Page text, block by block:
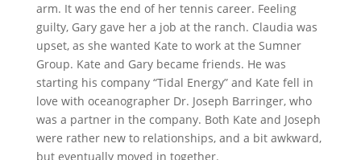
arm. It was the end of her tennis career. Feeling
guilty, Gary gave her a job at the ranch. Claudia was
upset, as she wanted Kate to work at the Sumner
Group. Kate and Gary became friends. He was
starting his company “Tidal Energy” and Kate fell in
love with oceanographer Dr. Joseph Barringer, who
was a partner in the company. Both Kate and Joseph
were rather new to relationships, and a bit awkward,
but eventually moved in together.